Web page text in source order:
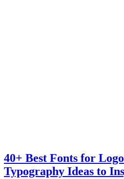
40+ Best Fonts for
Typography Ideas to